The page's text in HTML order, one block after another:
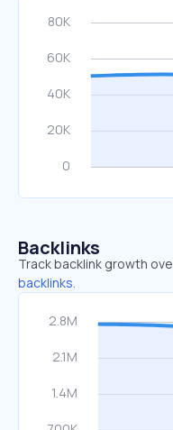
Backlinks
Track backlink growth
backlinks.